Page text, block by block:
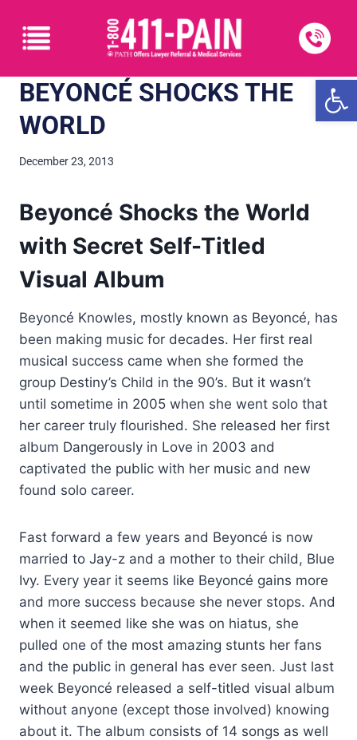
BEYONCÉ SHOCKS THE
WORLD
December 23, 2013
Beyoncé Shocks the World
with Secret Self-Titled
Visual Album
Beyoncé Knowles, mostly known as Beyoncé, has
been making music for decades. Her first real
musical success came when she formed the
group Destiny’s Child in the 90’s. But it wasn’t
until sometime in 2005 when she went solo that
her career truly flourished. She released her first
album Dangerously in Love in 2003 and
captivated the public with her music and new
found solo career.
Fast forward a few years and Beyoncé is now
married to Jay-z and a mother to their child, Blue
Ivy. Every year it seems like Beyoncé gains more
and more success because she never stops. And
when it seemed like she was on hiatus, she
pulled one of the most amazing stunts her fans
and the public in general has ever seen. Just last
week Beyoncé released a self-titled visual album
without anyone (except those involved) knowing
about it. The album consists of 14 songs as well